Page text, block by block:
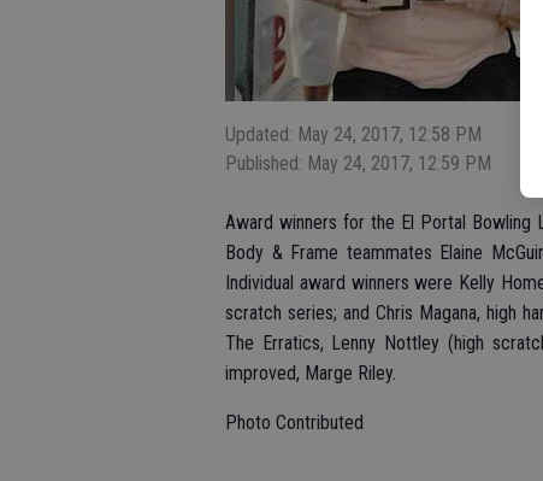
Updated: May 24, 2017, 12:58 PM
Published: May 24, 2017, 12:59 PM
Award winners for the El Portal Bowling
Body & Frame teammates Elaine
Individual award winners were Kelly
scratch series; and Chris Magana, high
The Erratics, Lenny Nottley (high
improved, Marge Riley.
Photo Contributed